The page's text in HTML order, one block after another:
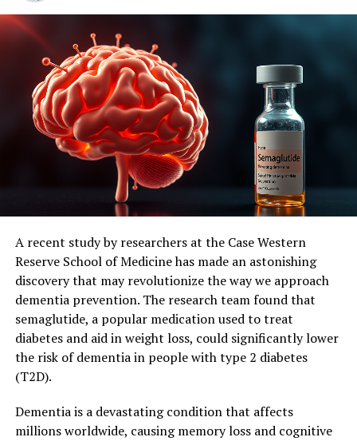
motor symptoms, whereas those receiving the copper
supplement did not develop movement problems.
Professor Double said: “The results were beyond our
expectations and suggest that this treatment approach
could slow the progression of Parkinson’s disease in
humans.”
Parkinson’s disease is caused by the death of dopamine-
producing cells in the brain, leading to a range of
symptoms including tremors, muscle stiffness, slow
movement, and impaired balance. Currently, there is no
known cure, and only limited treatments are available.
The researchers hope that their discovery will lead to
improved treatments for Parkinson’s disease. Professor
Double said: “As our understanding of Parkinson’s
disease grows, we are finding that there are many
factors contributing to its development and
progression in humans – and faulty forms of the SOD1
protein is likely one of them.”
Their next step is to identify the best approach to
A recent study by researchers at the Case Western
Reserve School of Medicine has made an astonishing
discovery that may revolutionize the way we approach
dementia prevention. The research team found that
semaglutide, a popular medication used to treat
diabetes and aid in weight loss, could significantly lower
the risk of dementia in people with type 2 diabetes
(T2D).
Dementia is a devastating condition that affects
millions worldwide, causing memory loss and cognitive